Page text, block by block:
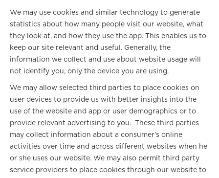
We may use cookies and similar technology to generate
statistics about how many people visit our website, what
they look at, and how they use the app. This enables us to
keep our site relevant and useful. Generally, the
information we collect and use about website usage will
not identify you, only the device you are using.
We may allow selected third parties to place cookies on
user devices to provide us with better insights into the
use of the website and app or user demographics or to
provide relevant advertising to you. These third parties
may collect information about a consumer’s online
activities over time and across different websites when he
or she uses our website. We may also permit third party
service providers to place cookies through our website to